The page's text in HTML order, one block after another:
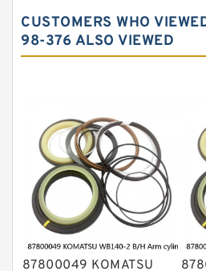
Komatsu Excavator Seal
Komatsu Seal Kit
CUSTOMERS WHO
98-376 ALSO VIEWED
87800049 KOMATSU